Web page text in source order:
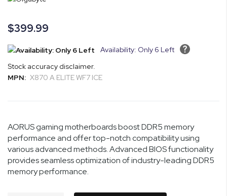
images
$399.99
Availability: Only 6 Left
Stock accuracy disclaimer.
MPN: X870 A ELITE WF7 ICE
AORUS gaming motherboards boost DDR5 memory
performance and offer top-notch compatibility using
various advanced methods. Advanced BIOS functionality
provides seamless optimization of industry-leading DDR5
memory performance.